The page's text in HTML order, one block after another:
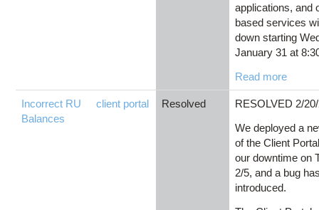
applications, and
based services
down starting
January 31 at
Read more
Incorrect RU
Balances
client portal Resolved
RESOLVED 2/
We deployed a
of the Client
our downtime on
2/5, and a bug
introduced.